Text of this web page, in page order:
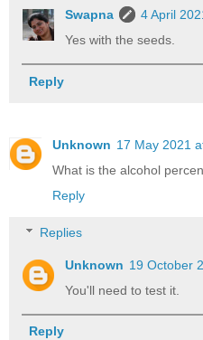
Swapna
4 April
Yes with the seeds.
Reply
Unknown 17 May 2021
What is the alcohol
Reply
Replies
Unknown 19 October
You'll need to test it.
Reply